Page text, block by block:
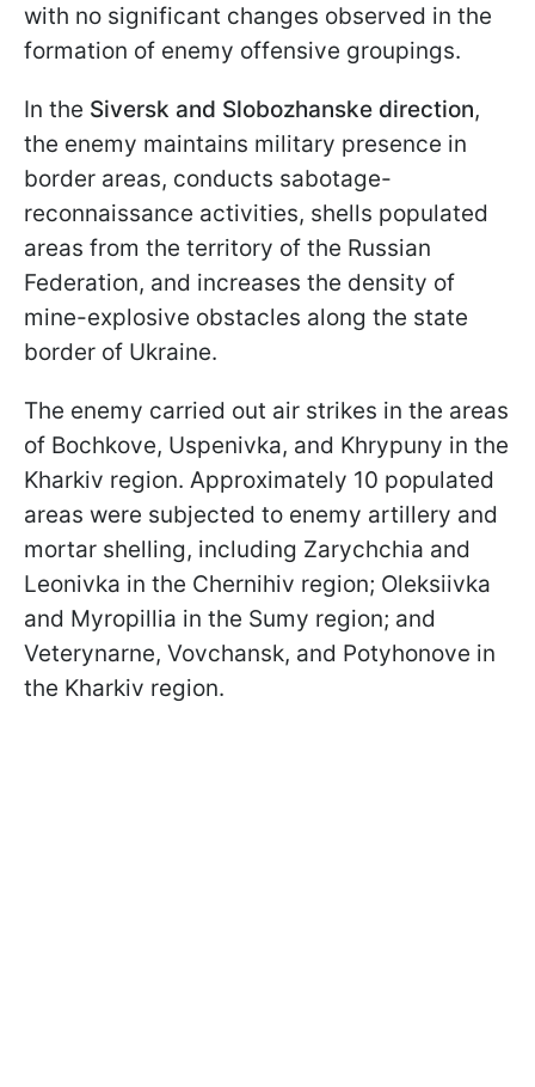
with no significant changes observed in the
formation of enemy offensive groupings.
In the Siversk and Slobozhanske direction,
the enemy maintains military presence in
border areas, conducts sabotage-
reconnaissance activities, shells populated
areas from the territory of the Russian
Federation, and increases the density of
mine-explosive obstacles along the state
border of Ukraine.
The enemy carried out air strikes in the areas
of Bochkove, Uspenivka, and Khrypuny in the
Kharkiv region. Approximately 10 populated
areas were subjected to enemy artillery and
mortar shelling, including Zarychchia and
Leonivka in the Chernihiv region; Oleksiivka
and Myropillia in the Sumy region; and
Veterynarne, Vovchansk, and Potyhonove in
the Kharkiv region.